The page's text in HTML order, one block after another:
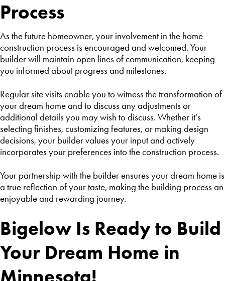
Process
As the future homeowner, your involvement in the home
construction process is encouraged and welcomed. Your
builder will maintain open lines of communication, keeping
you informed about progress and milestones.
Regular site visits enable you to witness the transformation of
your dream home and to discuss any adjustments or
additional details you may wish to discuss. Whether it's
selecting finishes, customizing features, or making design
decisions, your builder values your input and actively
incorporates your preferences into the construction process.
Your partnership with the builder ensures your dream home is
a true reflection of your taste, making the building process an
enjoyable and rewarding journey.
Bigelow Is Ready to Build
Your Dream Home in